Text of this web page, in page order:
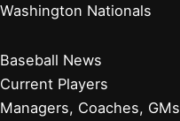
Washington Nationals
Baseball News
Current Players
Managers, Coaches, GMs